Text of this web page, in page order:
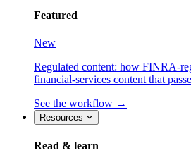
Featured
New
Regulated content: how FINRA-
financial-services content that
See the workflow →
Resources
Read & learn